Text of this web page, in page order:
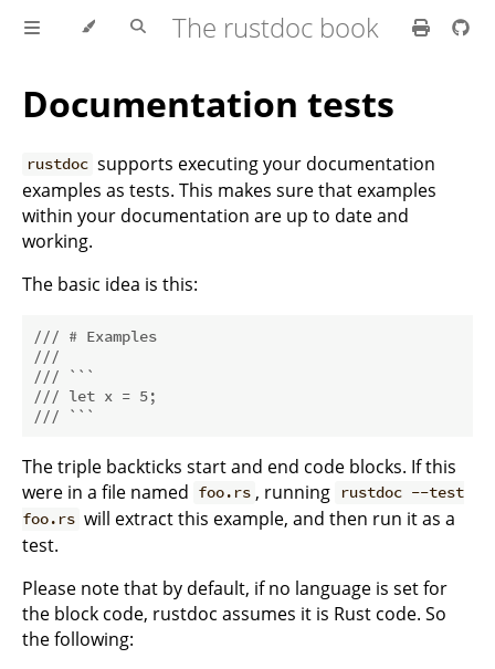
The rustdoc book
Documentation tests
rustdoc supports executing your documentation
examples as tests. This makes sure that examples
within your documentation are up to date and
working.
The basic idea is this:
/// # Examples
///
/// ```
/// let x = 5;
/// ```
The triple backticks start and end code blocks. If this
were in a file named foo.rs , running
rustdoc --test
foo.rs will extract this example, and then run it as a
test.
Please note that by default, if no language is set for
the block code, rustdoc assumes it is Rust code. So
the following: